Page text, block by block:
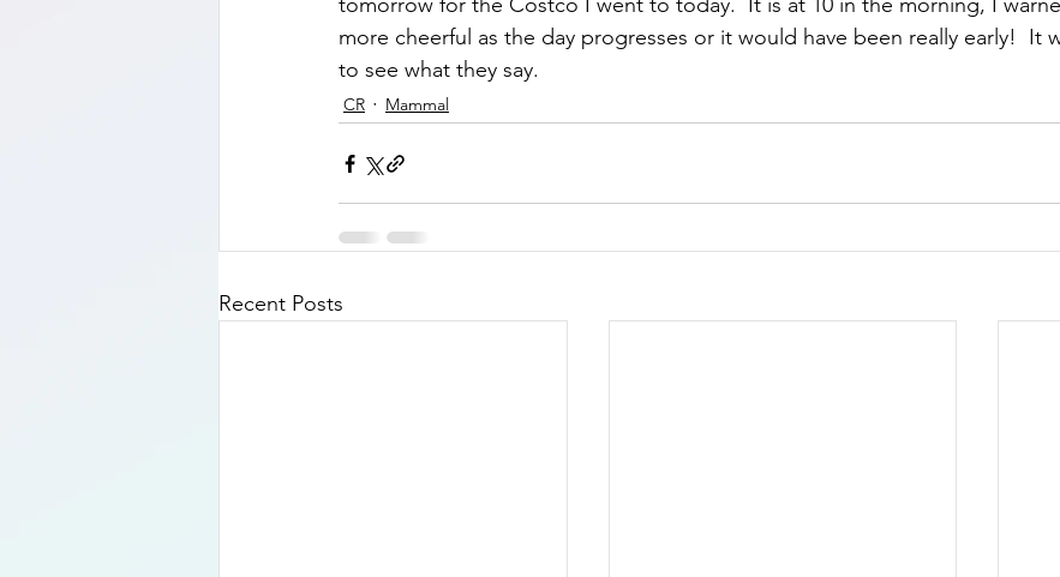
more cheerful as the day progresses or it would have been really early!  It
to see what they say.
CR Mammal
Recent Posts